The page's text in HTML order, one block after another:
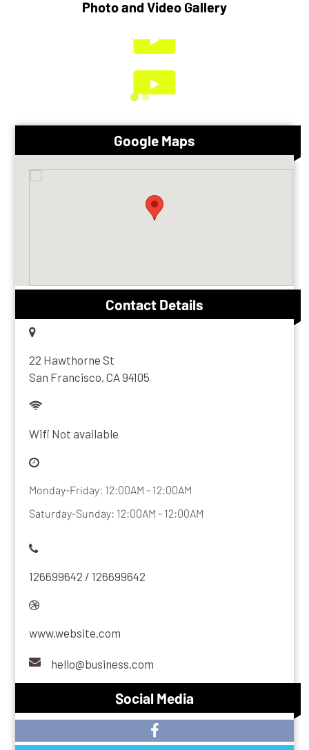
Photo and Video Gallery
Google Maps
Contact Details
22 Hawthorne St
San Francisco, CA 94105
Wifi Not available
Monday-Friday: 12:00AM - 12:00AM
Saturday-Sunday: 12:00AM - 12:00AM
126699642 / 126699642
www.website.com
hello@business.com
Social Media